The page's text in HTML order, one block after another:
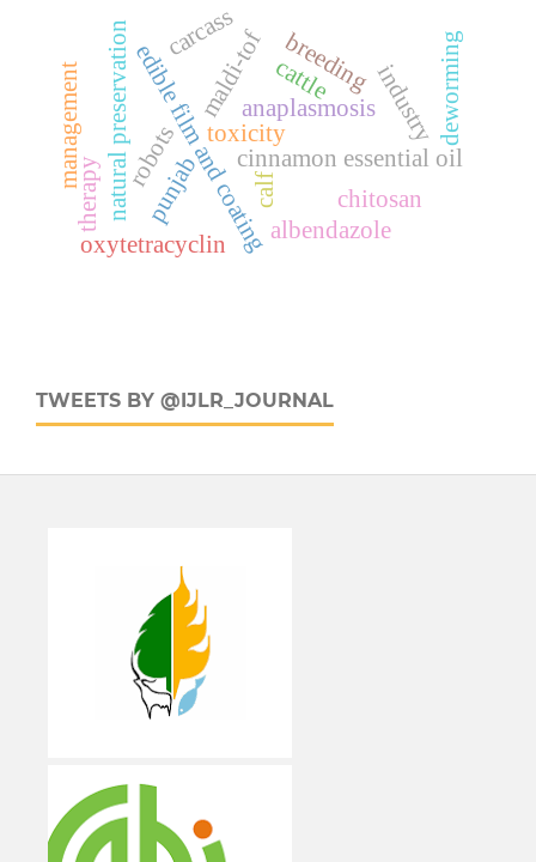
edible film and coatingcinnamon essential oil
chitosan
natural preservation anaplasmosis
cattle
oxytetracyclin
maldi-tof
punjab
carcass
industry
robots
albendazole
calf
deworming
therapy
toxicity
breeding
management
TWEETS BY @IJLR_JOURNAL